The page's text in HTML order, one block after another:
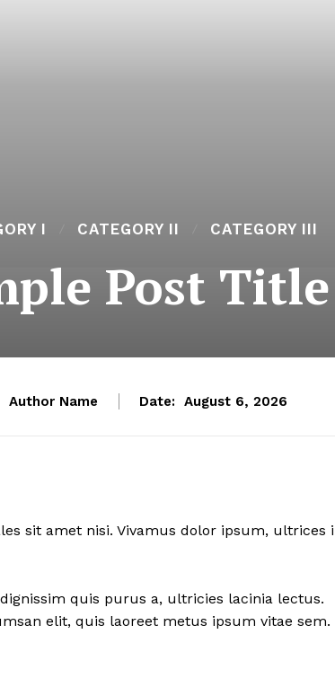
I CATEGORY II CATEGORY III
Post
Author Name Date: August 6, 2026
sit amet nisi. Vivamus dolor ipsum, ultrices
quis purus a, ultricies lacinia lectus.
elit, quis laoreet metus ipsum vitae sem.